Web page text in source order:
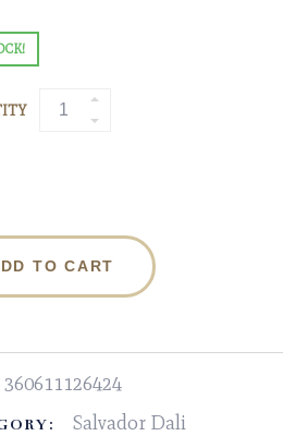
TO CART
360611126424
Salvador Dali